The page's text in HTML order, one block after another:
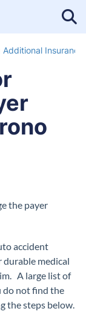
the payer
accident
medical
A large list of
do not find the
the steps below.